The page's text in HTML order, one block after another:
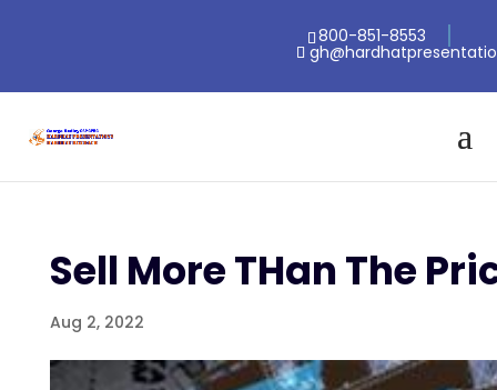
800-851-8553
Sell More THan The
Aug 2, 2022